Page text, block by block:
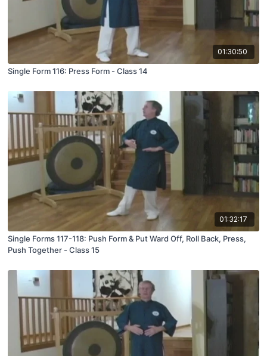
01:30:50
Single Form 116: Press Form - Class 14
01:32:17
Single Forms 117-118: Push Form & Put Ward Off, Roll Back, Press,
Push Together - Class 15